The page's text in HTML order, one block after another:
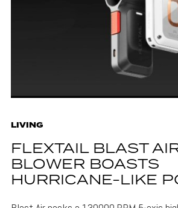
LIVING
FLEXTAIL BLAST
BLOWER BOASTS
HURRICANE-LIKE